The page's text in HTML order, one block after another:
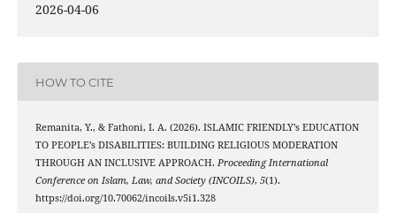
2026-04-06
HOW TO CITE
Remanita, Y., & Fathoni, I. A. (2026). ISLAMIC FRIENDLY’s EDUCATION
TO PEOPLE’s DISABILITIES: BUILDING RELIGIOUS MODERATION
THROUGH AN INCLUSIVE APPROACH. Proceeding International
Conference on Islam, Law, and Society (INCOILS), 5(1).
https://doi.org/10.70062/incoils.v5i1.328